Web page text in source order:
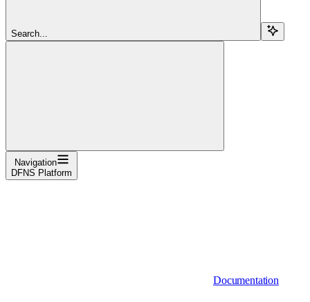
Search...
Navigation
DFNS Platform
Documentation